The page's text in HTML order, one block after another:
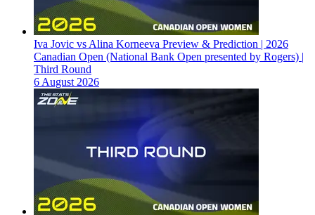
Iva Jovic vs Alina Korneeva Preview & Prediction | 2026
Canadian Open (National Bank Open presented by Rogers) |
Third Round
6 August 2026